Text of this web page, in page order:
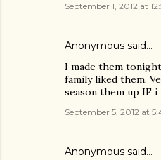
September 1, 2012 at
Anonymous said…
I made them
family liked them.
season them up IF i
September 5, 2012 at
Anonymous said…